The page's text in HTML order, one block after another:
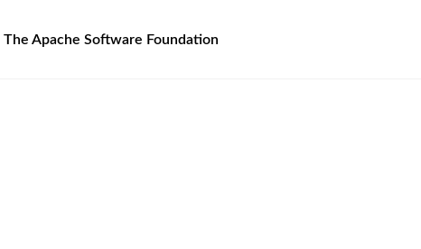
The Apache Software Foundation